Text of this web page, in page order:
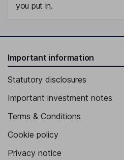
you put in.
Important information
Statutory disclosures
Important investment notes
Terms & Conditions
Cookie policy
Privacy notice